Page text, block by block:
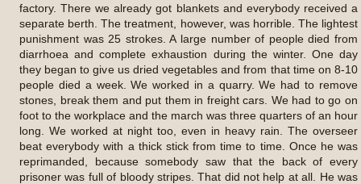
factory. There we already got blankets and everybody received a
separate berth. The treatment, however, was horrible. The lightest
punishment was 25 strokes. A large number of people died from
diarrhoea and complete exhaustion during the winter. One day
they began to give us dried vegetables and from that time on 8-10
people died a week. We worked in a quarry. We had to remove
stones, break them and put them in freight cars. We had to go on
foot to the workplace and the march was three quarters of an hour
long. We worked at night too, even in heavy rain. The overseer
beat everybody with a thick stick from time to time. Once he was
reprimanded, because somebody saw that the back of every
prisoner was full of bloody stripes. That did not help at all. He was